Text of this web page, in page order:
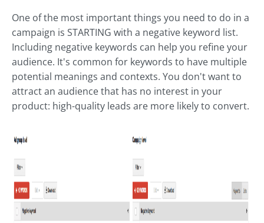
One of the most important things you need to do in a
campaign is STARTING with a negative keyword list.
Including negative keywords can help you refine your
audience. It's common for keywords to have multiple
potential meanings and contexts. You don't want to
attract an audience that has no interest in your
product: high-quality leads are more likely to convert.